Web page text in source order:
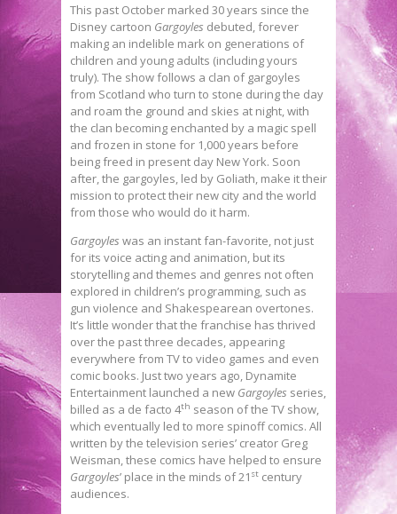
This past October marked 30 years since the
Disney cartoon Gargoyles debuted, forever
making an indelible mark on generations of
children and young adults (including yours
truly). The show follows a clan of gargoyles
from Scotland who turn to stone during the day
and roam the ground and skies at night, with
the clan becoming enchanted by a magic spell
and frozen in stone for 1,000 years before
being freed in present day New York. Soon
after, the gargoyles, led by Goliath, make it their
mission to protect their new city and the world
from those who would do it harm.
Gargoyles was an instant fan-favorite, not just
for its voice acting and animation, but its
storytelling and themes and genres not often
explored in children’s programming, such as
gun violence and Shakespearean overtones.
It’s little wonder that the franchise has thrived
over the past three decades, appearing
everywhere from TV to video games and even
comic books. Just two years ago, Dynamite
Entertainment launched a new Gargoyles series,
billed as a de facto 4th season of the TV show,
which eventually led to more spinoff comics. All
written by the television series’ creator Greg
Weisman, these comics have helped to ensure
Gargoyles’ place in the minds of 21 st century
audiences.